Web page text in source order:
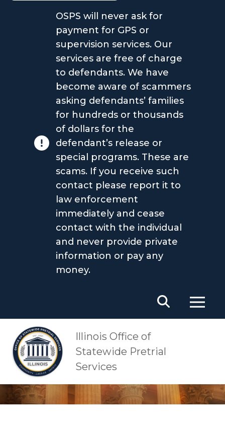
OSPS will never ask for
payment for GPS or
supervision services. Our
services are free of charge
to defendants. We have
become aware of scammers
asking defendants’ families
for hundreds or thousands
of dollars for the
defendant’s release or
special programs. These are
scams. If you receive such
contact please report it to
law enforcement
immediately and cease
contact with the individual
and never provide private
information or pay any
money.
OSPS